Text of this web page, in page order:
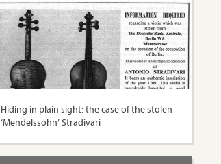
Hiding in plain sight: the case of the stolen
‘Mendelssohn’ Stradivari